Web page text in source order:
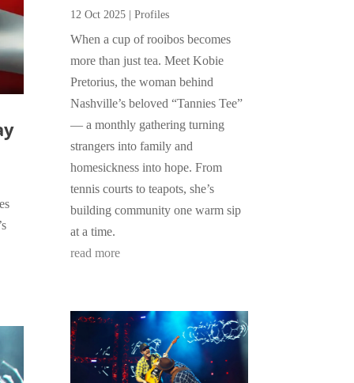
12 Oct 2025 |Profiles
When a cup of rooibos becomes
more than just tea. Meet Kobie
Pretorius, the woman behind
Nashville’s beloved “Tannies Tee”
— a monthly gathering turning
strangers into family and
homesickness into hope. From
tennis courts to teapots, she’s
building community one warm sip
at a time.
read more